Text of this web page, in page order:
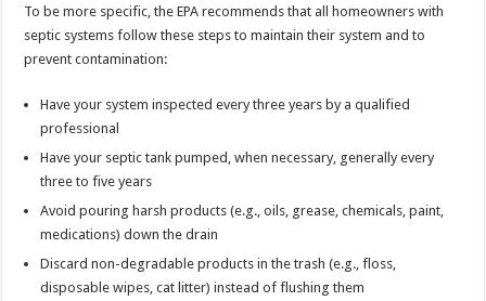
To be more specific, the EPA recommends that all homeowners with
septic systems follow these steps to maintain their system and to
prevent contamination:
Have your system inspected every three years by a qualified
professional
Have your septic tank pumped, when necessary, generally every
three to five years
Avoid pouring harsh products (e.g., oils, grease, chemicals, paint,
medications) down the drain
Discard non-degradable products in the trash (e.g., floss,
disposable wipes, cat litter) instead of flushing them